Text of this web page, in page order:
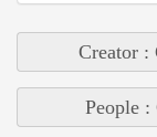
Creator
People :